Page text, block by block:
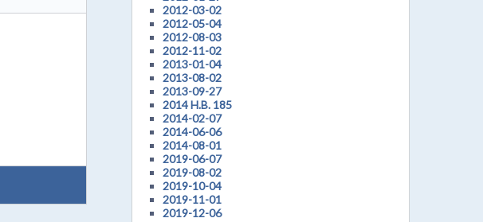
2012-03-02
2012-05-04
2012-08-03
2012-11-02
2013-01-04
2013-08-02
2013-09-27
2014 H.B. 185
2014-02-07
2014-06-06
2014-08-01
2019-06-07
2019-08-02
2019-10-04
2019-11-01
2019-12-06